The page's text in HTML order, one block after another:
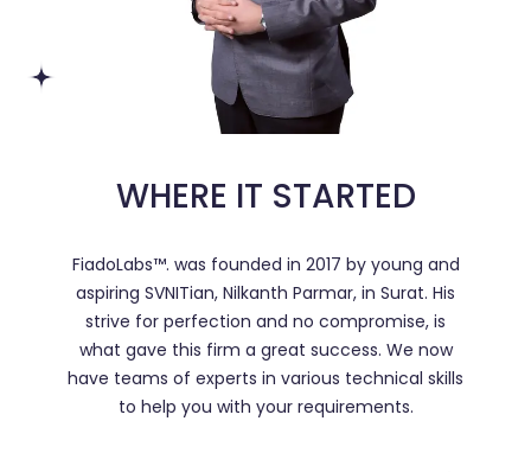
WHERE IT STARTED
FiadoLabs™. was founded in 2017 by young and
aspiring SVNITian, Nilkanth Parmar, in Surat. His
strive for perfection and no compromise, is
what gave this firm a great success. We now
have teams of experts in various technical skills
to help you with your requirements.